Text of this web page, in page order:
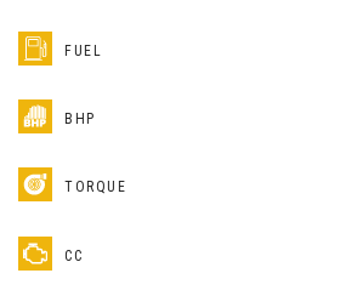
FUEL
BHP
TORQUE
CC